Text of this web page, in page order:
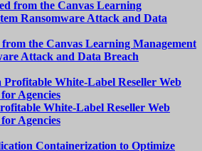
from the Canvas Learning Management
Attack and Data Breach
White-Label Reseller Web
Agencies